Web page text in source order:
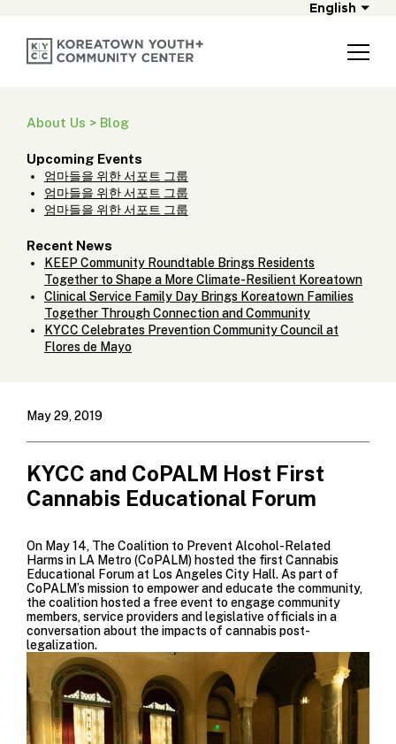
English
About Us > Blog
Upcoming Events
엄마들을 위한 서포트 그룹
엄마들을 위한 서포트 그룹
엄마들을 위한 서포트 그룹
Recent News
KEEP Community Roundtable Brings Residents
Together to Shape a More Climate-Resilient Koreatown
Clinical Service Family Day Brings Koreatown Families
Together Through Connection and Community
KYCC Celebrates Prevention Community Council at
Flores de Mayo
May 29, 2019
KYCC and CoPALM Host First
Cannabis Educational Forum
On May 14, The Coalition to Prevent Alcohol-Related
Harms in LA Metro (CoPALM) hosted the first Cannabis
Educational Forum at Los Angeles City Hall. As part of
CoPALM’s mission to empower and educate the community,
the coalition hosted a free event to engage community
members, service providers and legislative officials in a
conversation about the impacts of cannabis post-
legalization.